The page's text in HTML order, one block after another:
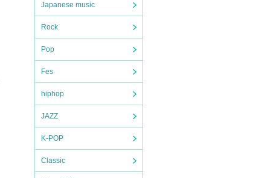
Japanese music
Rock
Pop
Fes
hiphop
JAZZ
K-POP
Classic